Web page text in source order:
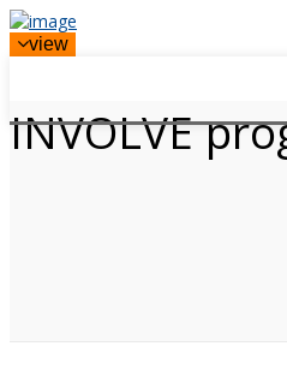
view
INVOLVE